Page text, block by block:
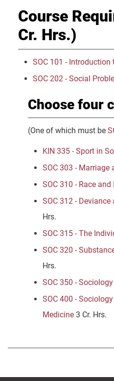
Course
Cr. Hrs.)
SOC 101 - Introduction
SOC 202 - Social
Choose four
(One of which must be
KIN 335 - Sport in
SOC 303 - Marriage
SOC 310 - Race
SOC 312 -
Hrs.
SOC 315 - The
SOC 320 -
Hrs.
SOC 350 -
SOC 400 -
Medicine 3 Cr. Hrs.